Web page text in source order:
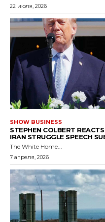
22 июля, 2026
SHOW BUSINESS
STEPHEN COLBERT
IRAN STRUGGLE SPEECH
The White Home...
7 апреля, 2026